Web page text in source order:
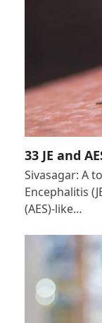
33 JE and
Sivasagar: A
Encephalitis
(AES)-like…